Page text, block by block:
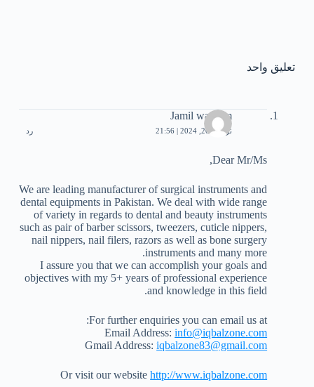
تعليق واحد
Jamil waseem
نوفمبر 20, 2024 | 21:56 رد
Dear Mr/Ms,
We are leading manufacturer of surgical instruments and
dental equipments in Pakistan. We deal with wide range
of variety in regards to dental and beauty instruments
such as pair of barber scissors, tweezers, cuticle nippers,
nail nippers, nail filers, razors as well as bone surgery
instruments and many more.
I assure you that we can accomplish your goals and
objectives with my 5+ years of professional experience
and knowledge in this field.
For further enquiries you can email us at:
Email Address:info@iqbalzone.com
Gmail Address:iqbalzone83@gmail.com
Or visit our websitehttp://www.iqbalzone.com